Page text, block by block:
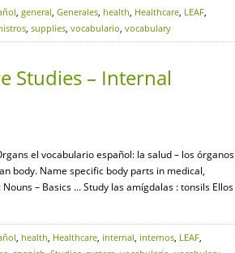
, general, Generales, health, Healthcare, LEAF,
, supplies, vocabulario, vocabulary
Studies – Internal
el vocabulario español: la salud – los órganos
body. Name specific body parts in medical,
– Basics … Study las amígdalas : tonsils Ellos
, health, Healthcare, internal, internos, LEAF,